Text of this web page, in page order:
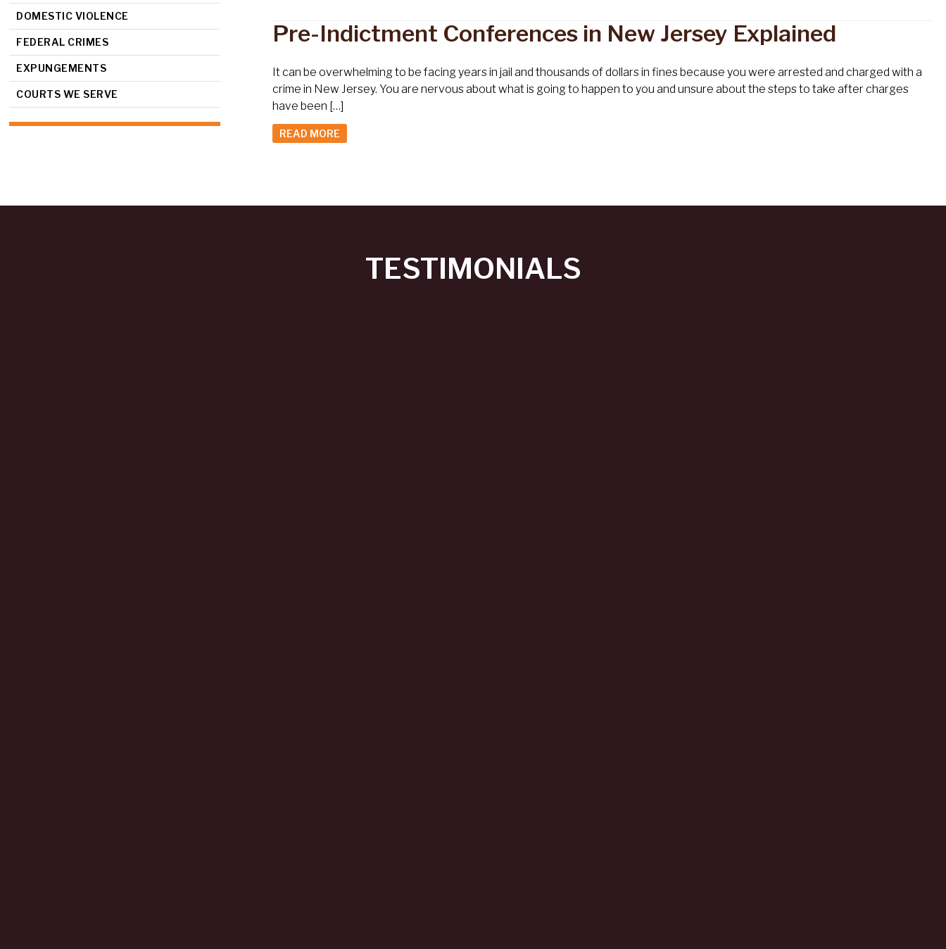
DOMESTIC VIOLENCE
FEDERAL CRIMES
EXPUNGEMENTS
COURTS WE SERVE
Pre-Indictment Conferences in New Jersey Explained
It can be overwhelming to be facing years in jail and thousands of dollars in fines because you were arrested and charged with a
crime in New Jersey. You are nervous about what is going to happen to you and unsure about the steps to take after charges
have been […]
READ MORE
TESTIMONIALS